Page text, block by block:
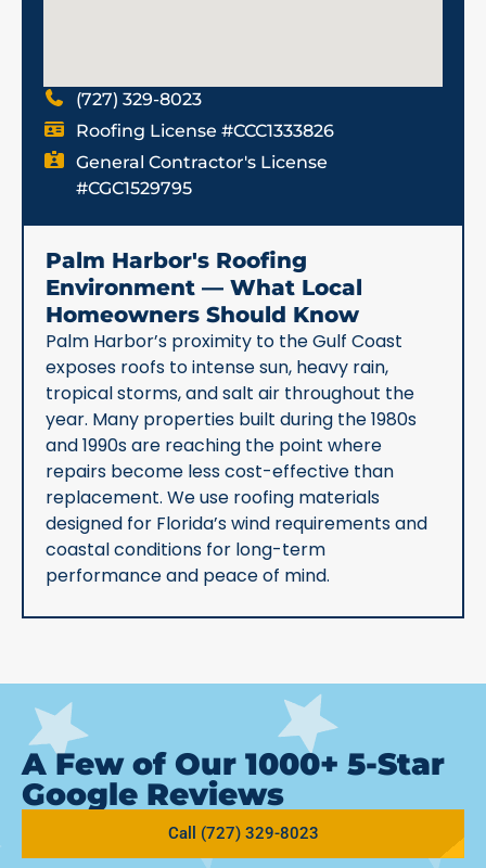
(727) 329-8023
Roofing License #CCC1333826
General Contractor's License
#CGC1529795
Palm Harbor's Roofing
Environment — What Local
Homeowners Should Know
Palm Harbor’s proximity to the Gulf Coast
exposes roofs to intense sun, heavy rain,
tropical storms, and salt air throughout the
year. Many properties built during the 1980s
and 1990s are reaching the point where
repairs become less cost-effective than
replacement. We use roofing materials
designed for Florida’s wind requirements and
coastal conditions for long-term
performance and peace of mind.
A Few of Our 1000+ 5-Star
Google Reviews
Call (727) 329-8023